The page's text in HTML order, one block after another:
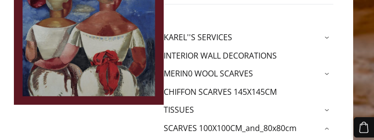
KAREL''S SERVICES ›
INTERIOR WALL DECORATIONS
MERIN0 WOOL SCARVES
›
CHIFFON SCARVES 145X145CM
TISSUES
›
SCARVES 100X100CM_and_80x80cm ›